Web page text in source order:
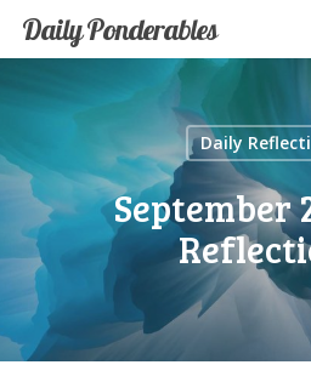
Skip
to
main
content
Daily Ponderables
Daily
September